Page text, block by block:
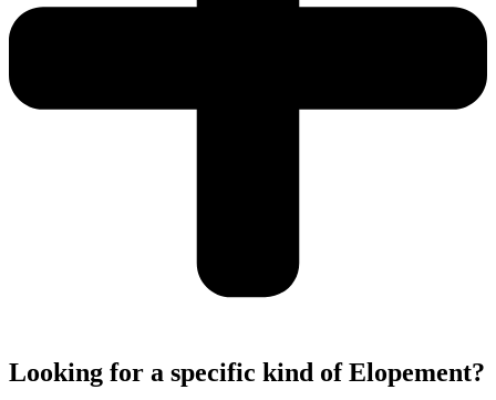
Looking for a specific kind of Elopement?